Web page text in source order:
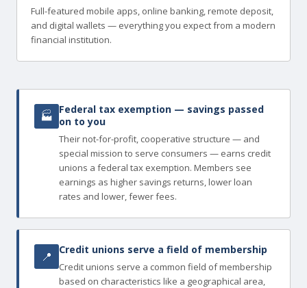
Full-featured mobile apps, online banking, remote deposit,
and digital wallets — everything you expect from a modern
financial institution.
🏭 Federal tax exemption — savings passed
on to you
Their not-for-profit, cooperative structure — and
special mission to serve consumers — earns credit
unions a federal tax exemption. Members see
earnings as higher savings returns, lower loan
rates and lower, fewer fees.
📍 Credit unions serve a field of membership
Credit unions serve a common field of membership
based on characteristics like a geographical area,